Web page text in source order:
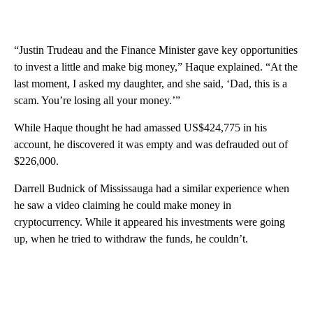
“Justin Trudeau and the Finance Minister gave key opportunities
to invest a little and make big money,” Haque explained. “At the
last moment, I asked my daughter, and she said, ‘Dad, this is a
scam. You’re losing all your money.’”
While Haque thought he had amassed US$424,775 in his
account, he discovered it was empty and was defrauded out of
$226,000.
Darrell Budnick of Mississauga had a similar experience when
he saw a video claiming he could make money in
cryptocurrency. While it appeared his investments were going
up, when he tried to withdraw the funds, he couldn’t.